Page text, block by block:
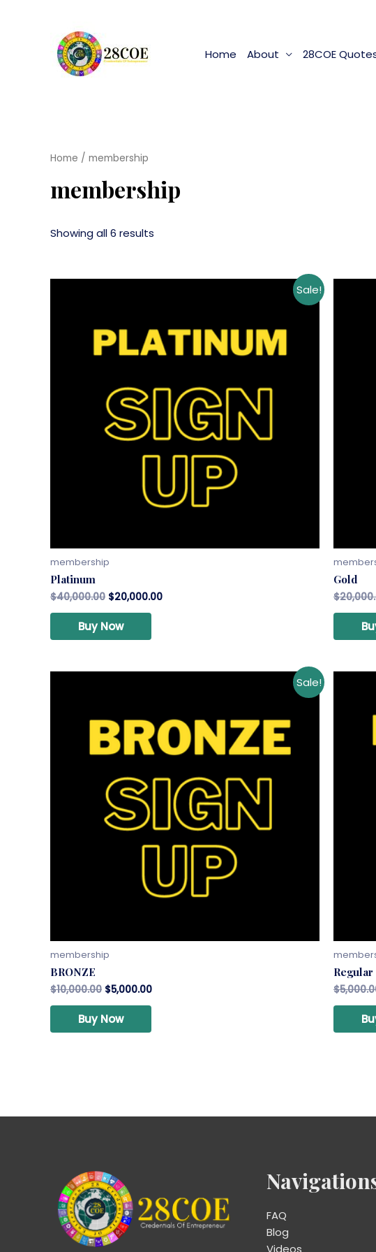
Home About 28COE
Home / membership
membership
Showing all 6 results
Sale!
membership
Platinum
$40,000.00 $20,000.00
Buy Now
Gold
$
Sale!
membership
BRONZE
$10,000.00 $5,000.00
Buy Now
Regular
$
FAQ
Blog